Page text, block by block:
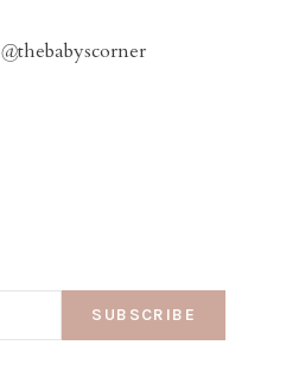
@thebabyscorner
SUBSCRIBE